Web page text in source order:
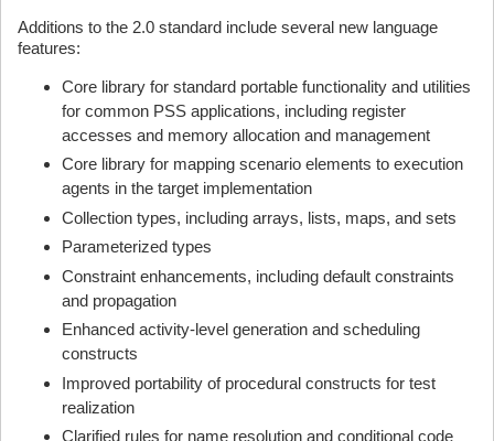
Additions to the 2.0 standard include several new language
features:
Core library for standard portable functionality and utilities
for common PSS applications, including register
accesses and memory allocation and management
Core library for mapping scenario elements to execution
agents in the target implementation
Collection types, including arrays, lists, maps, and sets
Parameterized types
Constraint enhancements, including default constraints
and propagation
Enhanced activity-level generation and scheduling
constructs
Improved portability of procedural constructs for test
realization
Clarified rules for name resolution and conditional code